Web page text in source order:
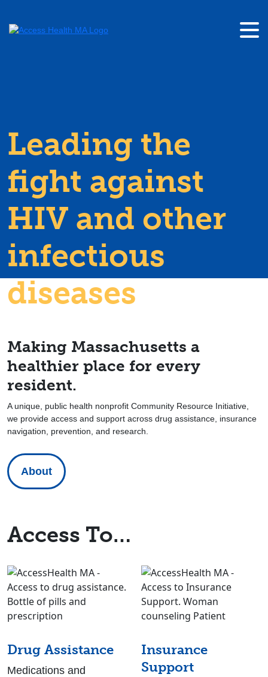
Leading the
fight against
HIV and other
infectious
diseases
Making Massachusetts a
healthier place for every
resident.
A unique, public health nonprofit Community Resource Initiative,
we provide access and support across drug assistance, insurance
navigation, prevention, and research.
About
Access To…
Drug Assistance
Medications and
Insurance
Support